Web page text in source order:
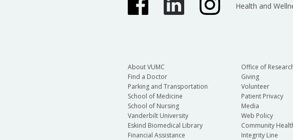
Health and
About VUMC
Find a Doctor
Parking and Transportation
School of Medicine
School of Nursing
Vanderbilt University
Eskind Biomedical Library
Financial Assistance
Office of
Giving
Volunteer
Patient Privacy
Media
Web Policy
Community
Integrity Line